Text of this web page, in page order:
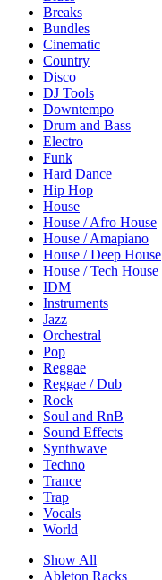
Breaks
Bundles
Cinematic
Country
Disco
DJ Tools
Downtempo
Drum and Bass
Electro
Funk
Hard Dance
Hip Hop
House
House / Afro House
House / Amapiano
House / Deep House
House / Tech House
IDM
Instruments
Jazz
Orchestral
Pop
Reggae
Reggae / Dub
Rock
Soul and RnB
Sound Effects
Synthwave
Techno
Trance
Trap
Vocals
World
Show All
Ableton Racks